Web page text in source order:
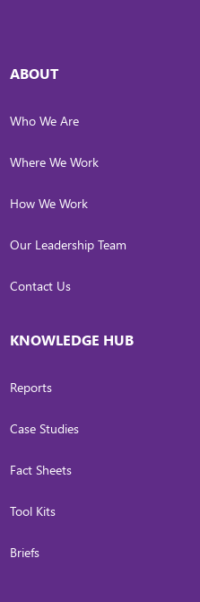
ABOUT
Who We Are
Where We Work
How We Work
Our Leadership Team
Contact Us
KNOWLEDGE HUB
Reports
Case Studies
Fact Sheets
Tool Kits
Briefs